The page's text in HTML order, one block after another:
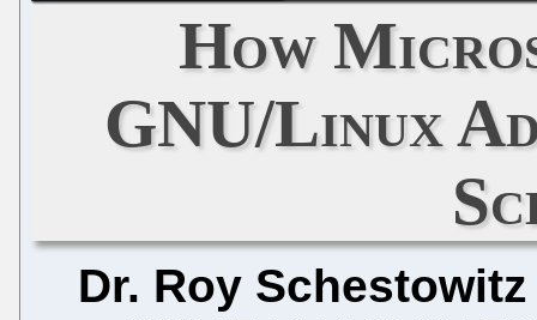
How
GNU/Linux
Dr. Roy Schestowitz